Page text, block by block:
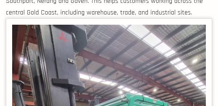
central Gold Coast, including warehouse, trade, and industrial sites.